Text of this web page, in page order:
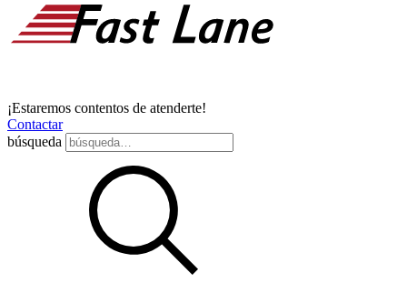
¡Estaremos contentos de atenderte!
Contactar
búsqueda